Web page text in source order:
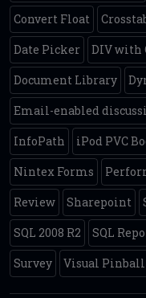
Convert Float
Date Picker
DIV with
Document Library
Email-enabled
InfoPath
iPod PVC
Nintex Forms
Review
Sharepoint
SQL 2008 R2
SQL
Survey
Visual Pinball